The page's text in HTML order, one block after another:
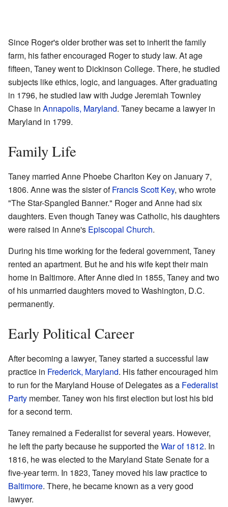
Since Roger's older brother was set to inherit the family
farm, his father encouraged Roger to study law. At age
fifteen, Taney went to Dickinson College. There, he studied
subjects like ethics, logic, and languages. After graduating
in 1796, he studied law with Judge Jeremiah Townley
Chase in Annapolis, Maryland. Taney became a lawyer in
Maryland in 1799.
Family Life
Taney married Anne Phoebe Charlton Key on January 7,
1806. Anne was the sister ofFrancis Scott Key, who wrote
"The Star-Spangled Banner." Roger and Anne had six
daughters. Even though Taney was Catholic, his daughters
were raised in Anne's Episcopal Church.
During his time working for the federal government, Taney
rented an apartment. But he and his wife kept their main
home in Baltimore. After Anne died in 1855, Taney and two
of his unmarried daughters moved to Washington, D.C.
permanently.
Early Political Career
After becoming a lawyer, Taney started a successful law
practice in Frederick, Maryland. His father encouraged him
to run for the Maryland House of Delegates as a Federalist
Party member. Taney won his first election but lost his bid
for a second term.
Taney remained a Federalist for several years. However,
he left the party because he supported theWar of 1812. In
1816, he was elected to the Maryland State Senate for a
five-year term. In 1823, Taney moved his law practice to
Baltimore. There, he became known as a very good
lawyer.